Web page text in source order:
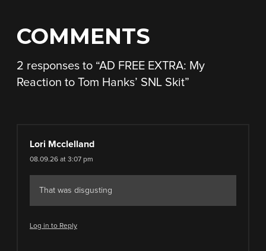
COMMENTS
2 responses to “AD FREE EXTRA: My
Reaction to Tom Hanks’ SNL Skit”
Lori Mcclelland
08.09.26 at 3:07 pm
That was disgusting
Log in to Reply